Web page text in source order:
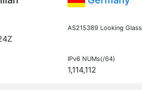
AS215389 Looking Glass
IPv6 NUMs(/64)
1,114,112